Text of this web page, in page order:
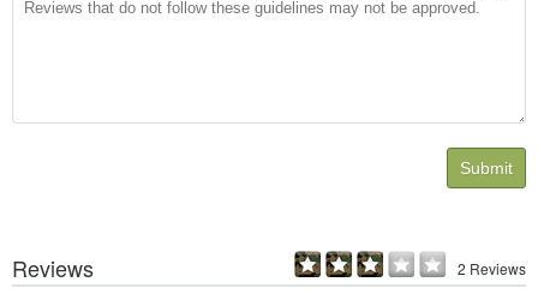
Submit
Reviews 2 Reviews